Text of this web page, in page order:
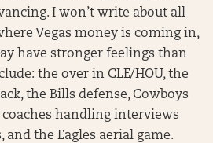
I won’t write about all
Vegas money is coming in,
have stronger feelings than
the over in CLE/HOU, the
the Bills defense, Cowboys
coaches handling interviews
the Eagles aerial game.